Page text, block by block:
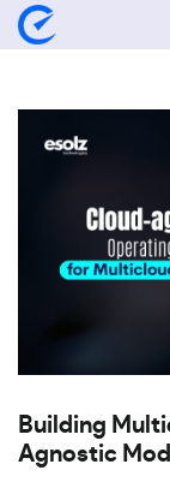
Building
Agnostic